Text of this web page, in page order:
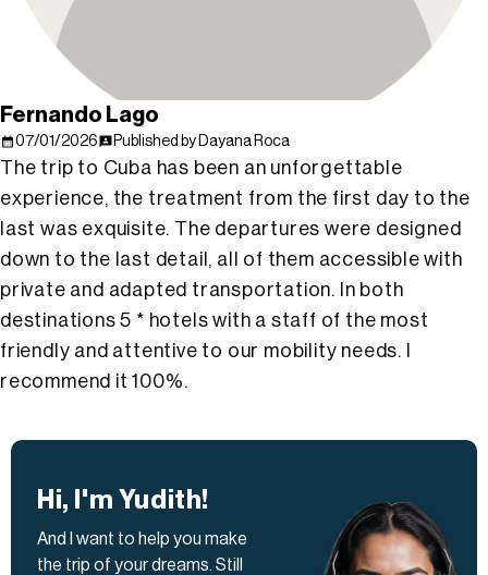
Fernando Lago
07/01/2026 Published by Dayana Roca
The trip to Cuba has been an unforgettable
experience, the treatment from the first day to the
last was exquisite. The departures were designed
down to the last detail, all of them accessible with
private and adapted transportation. In both
destinations 5 * hotels with a staff of the most
friendly and attentive to our mobility needs. I
recommend it 100%.
Hi, I'm Yudith!
And I want to help you make
the trip of your dreams. Still